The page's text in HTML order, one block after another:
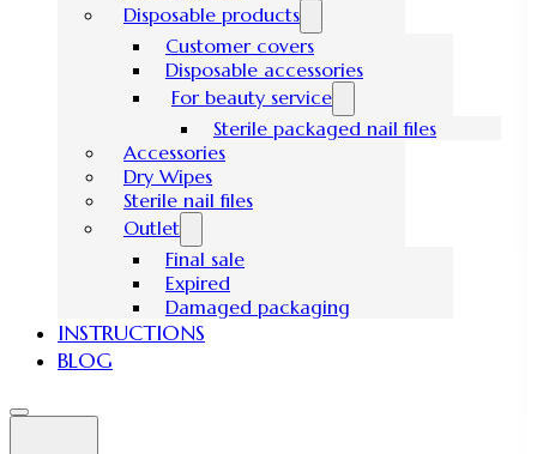
Disposable products
Customer covers
Disposable accessories
For beauty service
Sterile packaged nail files
Accessories
Dry Wipes
Sterile nail files
Outlet
Final sale
Expired
Damaged packaging
INSTRUCTIONS
BLOG